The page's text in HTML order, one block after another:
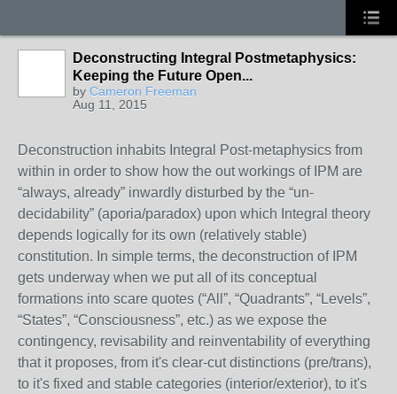
Deconstructing Integral Postmetaphysics:
Keeping the Future Open...
by Cameron Freeman
Aug 11, 2015
Deconstruction inhabits Integral Post-metaphysics from
within in order to show how the out workings of IPM are
“always, already” inwardly disturbed by the “un-
decidability” (aporia/paradox) upon which Integral theory
depends logically for its own (relatively stable)
constitution. In simple terms, the deconstruction of IPM
gets underway when we put all of its conceptual
formations into scare quotes (“All”, “Quadrants”, “Levels”,
“States”, “Consciousness”, etc.) as we expose the
contingency, revisability and reinventability of everything
that it proposes, from it's clear-cut distinctions (pre/trans),
to it's fixed and stable categories (interior/exterior), to it's